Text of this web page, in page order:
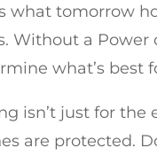
what tomorrow
Without a
what’s best
isn’t just for
are protected.